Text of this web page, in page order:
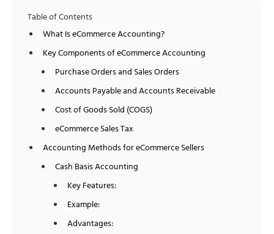
Table of Contents
What Is eCommerce Accounting?
Key Components of eCommerce Accounting
Purchase Orders and Sales Orders
Accounts Payable and Accounts Receivable
Cost of Goods Sold (COGS)
eCommerce Sales Tax
Accounting Methods for eCommerce Sellers
Cash Basis Accounting
Key Features:
Example:
Advantages: